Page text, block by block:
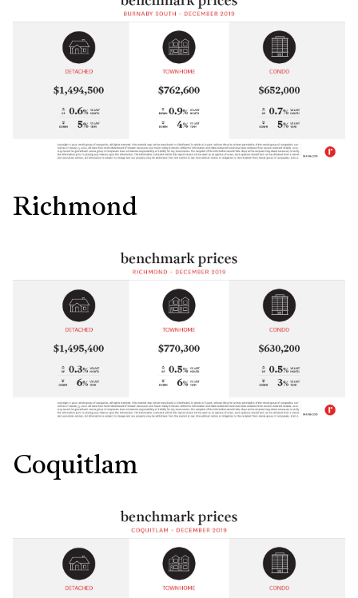
Richmond
Coquitlam